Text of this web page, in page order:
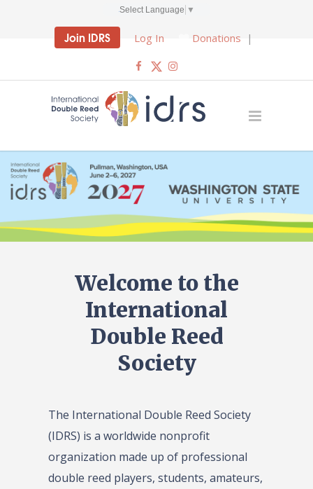
Select Language ▼
Join IDRS Log In Donations |
Welcome to the
International
Double Reed
Society
The International Double Reed Society
(IDRS) is a worldwide nonprofit
organization made up of professional
double reed players, students, amateurs,